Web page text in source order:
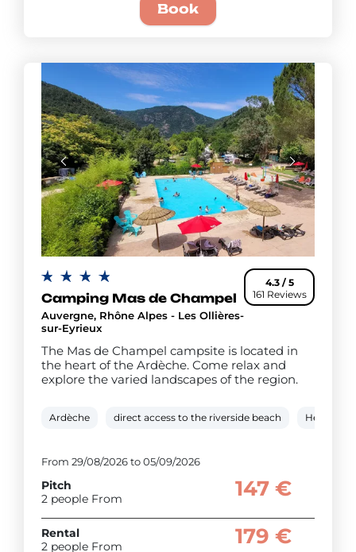
Book
4.3 / 5
161 Reviews
Camping Mas de Champel
Auvergne, Rhône Alpes - Les Ollières-
sur-Eyrieux
The Mas de Champel campsite is located in
the heart of the Ardèche. Come relax and
explore the varied landscapes of the region.
Ardèche direct access to the riverside beach Heated
From 29/08/2026 to 05/09/2026
Pitch
2 people From
147 €
Rental
2 people From
179 €